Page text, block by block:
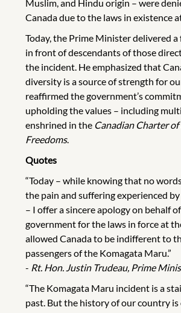
Muslim, and Hindu origin – were
Canada due to the laws in existence
Today, the Prime Minister delivered
in front of descendants of those
the incident. He emphasized that
diversity is a source of strength for
reaffirmed the government’s
upholding the values – including
enshrined in the Canadian Charter of
Freedoms.
Quotes
“Today – while knowing that no
the pain and suffering experienced
– I offer a sincere apology on behalf
government for the laws in force at
allowed Canada to be indifferent to
passengers of the Komagata Maru.”
- Rt. Hon. Justin Trudeau, Prime
“The Komagata Maru incident is a
past. But the history of our country is